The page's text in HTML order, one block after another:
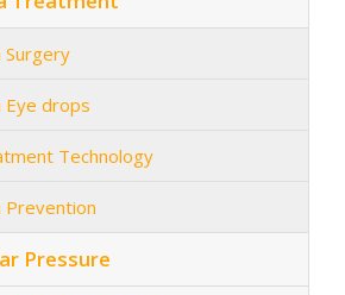
Surgery
Eye drops
Technology
Prevention
Pressure